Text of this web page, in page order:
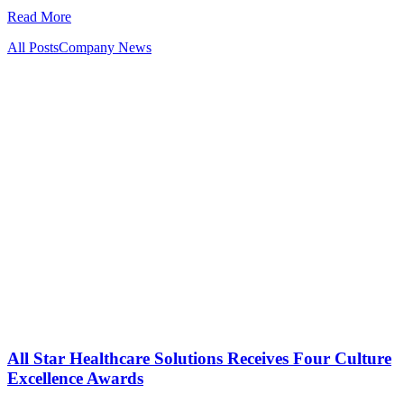
Read More
All PostsCompany News
All Star Healthcare Solutions Receives Four Culture
Excellence Awards